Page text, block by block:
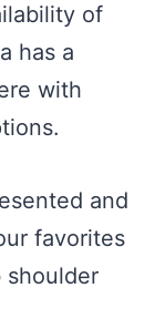
of
has a
with
and
favorites
shoulder